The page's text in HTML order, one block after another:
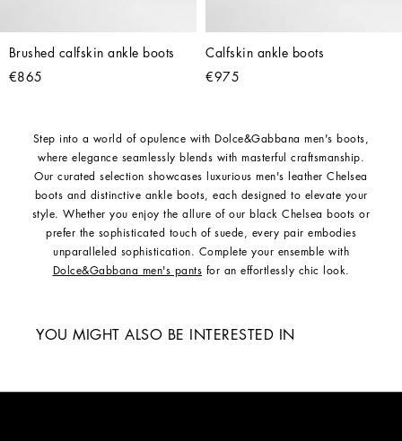
Brushed calfskin ankle boots
€865
Calfskin ankle boots
€975
Step into a world of opulence with Dolce&Gabbana men's boots,
where elegance seamlessly blends with masterful craftsmanship.
Our curated selection showcases luxurious men's leather Chelsea
boots and distinctive ankle boots, each designed to elevate your
style. Whether you enjoy the allure of our black Chelsea boots or
prefer the sophisticated touch of suede, every pair embodies
unparalleled sophistication. Complete your ensemble with
Dolce&Gabbana men's pants for an effortlessly chic look.
YOU MIGHT ALSO BE INTERESTED IN